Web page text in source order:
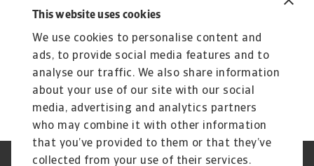
This website uses cookies
We use cookies to personalise content and
ads, to provide social media features and to
analyse our traffic. We also share information
about your use of our site with our social
media, advertising and analytics partners
who may combine it with other information
that you’ve provided to them or that they’ve
collected from your use of their services.
We will reimburse you quickly with payments
collect your debts in an efficient and prompt
manner, while preserving your valued business
relationships with customers!